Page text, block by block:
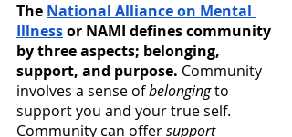
The National Alliance on Mental
Illness or NAMI defines community
by three aspects; belonging,
support, and purpose. Community
involves a sense of belonging to
support you and your true self.
Community can offer support